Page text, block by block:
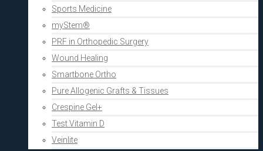
Sports Medicine
myStem®
PRF in Orthopedic Surgery
Wound Healing
Smartbone Ortho
Pure Allogenic Grafts & Tissues
Crespine Gel+
Test Vitamin D
Veinlite